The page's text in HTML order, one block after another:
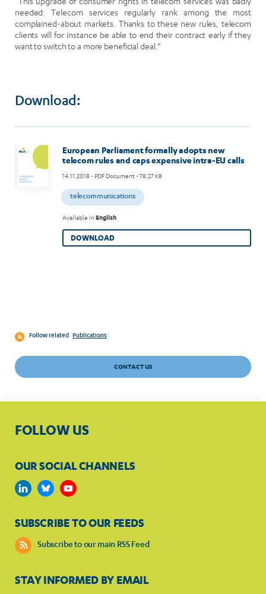
needed: Telecom services regularly rank among the most
complained-about markets. Thanks to these new rules, telecom
clients will for instance be able to end their contract early if they
want to switch to a more beneficial deal.”
Download:
European Parliament formally adopts new
telecom rules and caps expensive intra-EU calls
14.11.2018 - PDF Document - 78.27 KB
telecommunications
Available inEnglish
DOWNLOAD
Follow related Publications
CONTACT US
FOLLOW US
OUR SOCIAL CHANNELS
SUBSCRIBE TO OUR FEEDS
Subscribe to our main RSS Feed
STAY INFORMED BY EMAIL